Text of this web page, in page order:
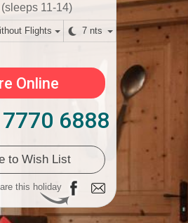
11-14)
Flights 7 nts
Online
6888
to Wish List
this holiday